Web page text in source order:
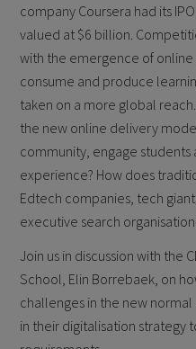
company Coursera had its
valued at $6 billion.
with the emergence of
consume and produce
taken on a more global
the new online delivery
community, engage
experience? How does
Edtech companies, tech
executive search
Join us in discussion with the
School, Elin Borrebaek, on
challenges in the new
in their digitalisation strategy